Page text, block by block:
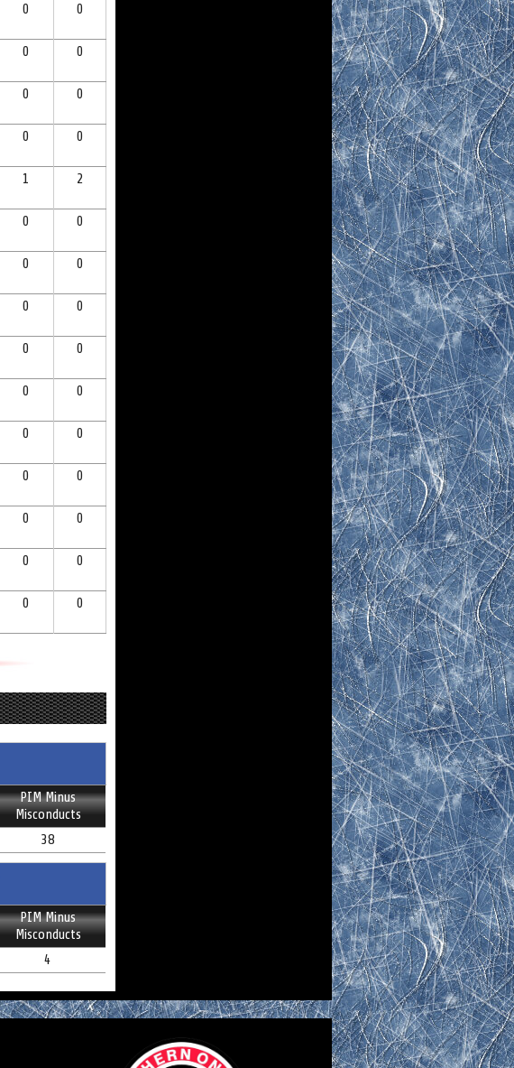
0 0
0 0
0 0
0 0
1 2
0 0
0 0
0 0
0 0
0 0
0 0
0 0
0 0
0 0
0 0
PIM Minus
Misconducts
38
PIM Minus
Misconducts
4